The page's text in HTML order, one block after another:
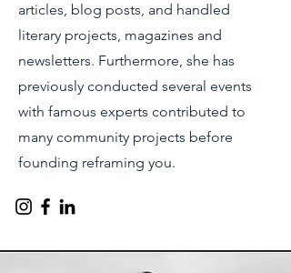
articles, blog posts, and handled
literary projects, magazines and
newsletters. Furthermore, she has
previously conducted several events
with famous experts contributed to
many community projects before
founding reframing you.